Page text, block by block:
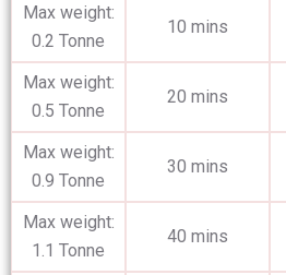
Max weight:
0.2 Tonne
10 mins
Max weight:
0.5 Tonne
20 mins
Max weight:
0.9 Tonne
30 mins
Max weight:
1.1 Tonne
40 mins